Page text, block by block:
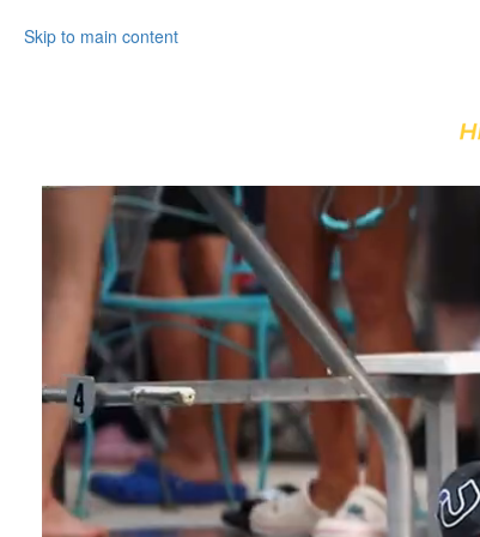
Skip to main content